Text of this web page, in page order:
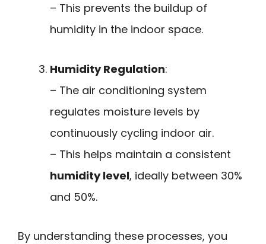
– This prevents the buildup of
humidity in the indoor space.
Humidity Regulation:
– The air conditioning system
regulates moisture levels by
continuously cycling indoor air.
– This helps maintain a consistent
humidity level, ideally between 30%
and 50%.
By understanding these processes, you